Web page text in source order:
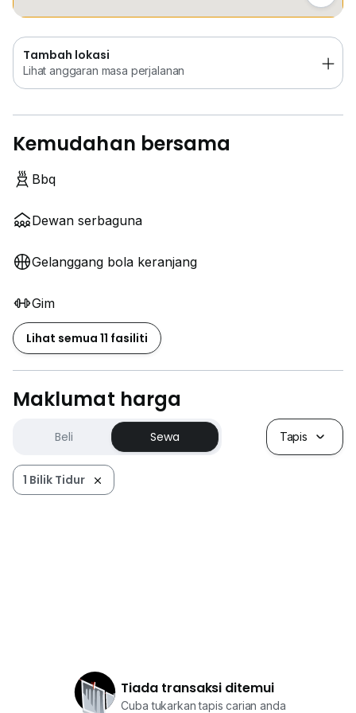
Tambah lokasi
Lihat anggaran masa perjalanan
Kemudahan bersama
Bbq
Dewan serbaguna
Gelanggang bola keranjang
Gim
Lihat semua 11 fasiliti
Maklumat harga
Beli Sewa Tapis
1 Bilik Tidur
Tiada transaksi ditemui
Cuba tukarkan tapis carian anda